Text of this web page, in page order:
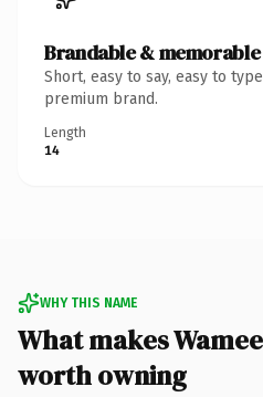
Brandable & memorable
Short, easy to say, easy to
premium brand.
Length
14
WHY THIS NAME
What makes
worth owning